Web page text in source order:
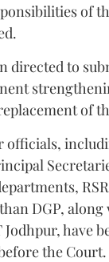
of
directed to
of
officials,
DGP,
have
the Court.